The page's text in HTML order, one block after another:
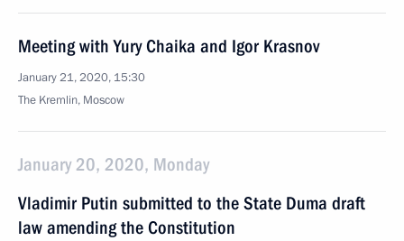
Meeting with Yury Chaika and Igor Krasnov
January 21, 2020, 15:30
The Kremlin, Moscow
January 20, 2020, Monday
Vladimir Putin submitted to the State Duma draft
law amending the Constitution